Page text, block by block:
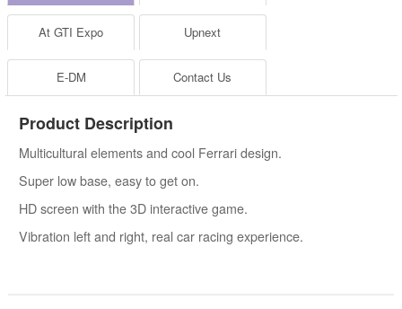
At GTI Expo Upnext
E-DM Contact Us
Product Description
Multicultural elements and cool Ferrari design.
Super low base, easy to get on.
HD screen with the 3D interactive game.
Vibration left and right, real car racing experience.